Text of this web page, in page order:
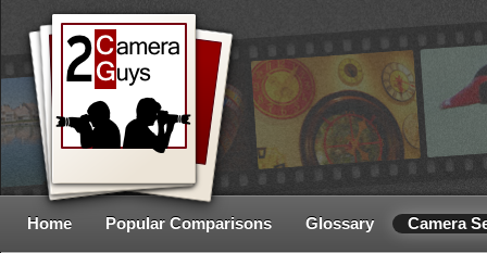
Home Popular Comparisons Glossary Camera